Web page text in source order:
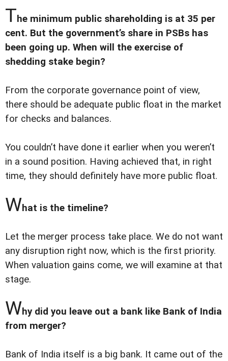
The minimum public shareholding is at 35 per
cent. But the government’s share in PSBs has
been going up. When will the exercise of
shedding stake begin?
From the corporate governance point of view,
there should be adequate public float in the market
for checks and balances.
You couldn’t have done it earlier when you weren’t
in a sound position. Having achieved that, in right
time, they should definitely have more public float.
What is the timeline?
Let the merger process take place. We do not want
any disruption right now, which is the first priority.
When valuation gains come, we will examine at that
stage.
Why did you leave out a bank like Bank of India
from merger?
Bank of India itself is a big bank. It came out of the